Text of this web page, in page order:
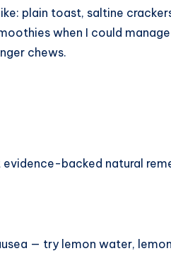
plain toast, saltine
when I could
chews.
backed natural
— try lemon water,